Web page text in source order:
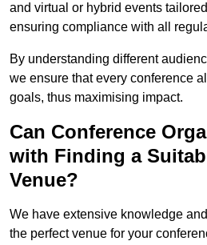
and virtual or hybrid events
ensuring compliance with all
By understanding different
we ensure that every conference
goals, thus maximising impact.
Can Conference
with Finding a
Venue?
We have extensive knowledge
the perfect venue for your